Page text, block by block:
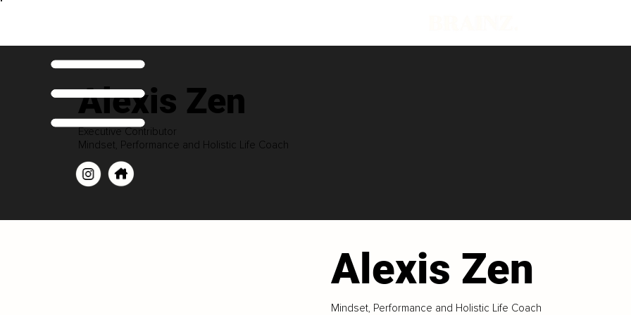
Alexis Zen
Executive Contributor
Mindset, Performance and Holistic Life Coach
Alexis Zen
Mindset, Performance and Holistic Life Coach